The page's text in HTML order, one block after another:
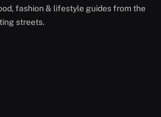
fashion & lifestyle guides from the
streets.